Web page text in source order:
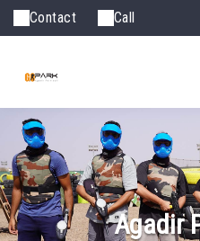
Contact Call
Agadir